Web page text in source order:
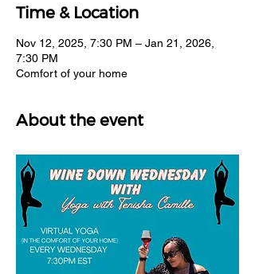
Time & Location
Nov 12, 2025, 7:30 PM – Jan 21, 2026,
7:30 PM
Comfort of your home
About the event